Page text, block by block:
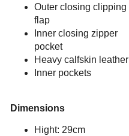
Outer closing clipping
flap
Inner closing zipper
pocket
Heavy calfskin leather
Inner pockets
Dimensions
Hight: 29cm